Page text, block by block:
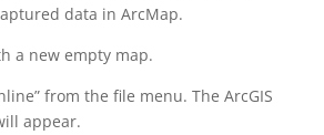
data in ArcMap.
a new empty map.
from the file menu. The ArcGIS
appear.